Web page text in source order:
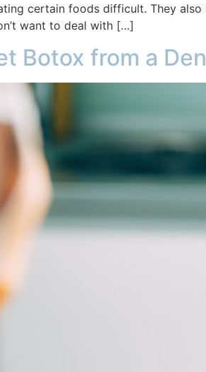
certain foods difficult. They
want to deal with […]
Botox from a